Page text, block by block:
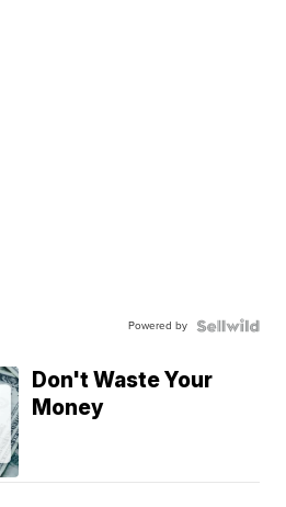
Powered by
Don't Waste Your
Money